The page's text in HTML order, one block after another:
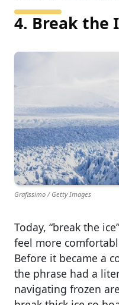
4. Break the
Grafissimo / Getty Images
Today, “break the
feel more
Before it became a
the phrase had a
navigating frozen